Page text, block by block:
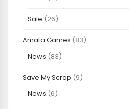
Sale (26)
Amata Games (83)
News (83)
Save My Scrap (9)
News (6)